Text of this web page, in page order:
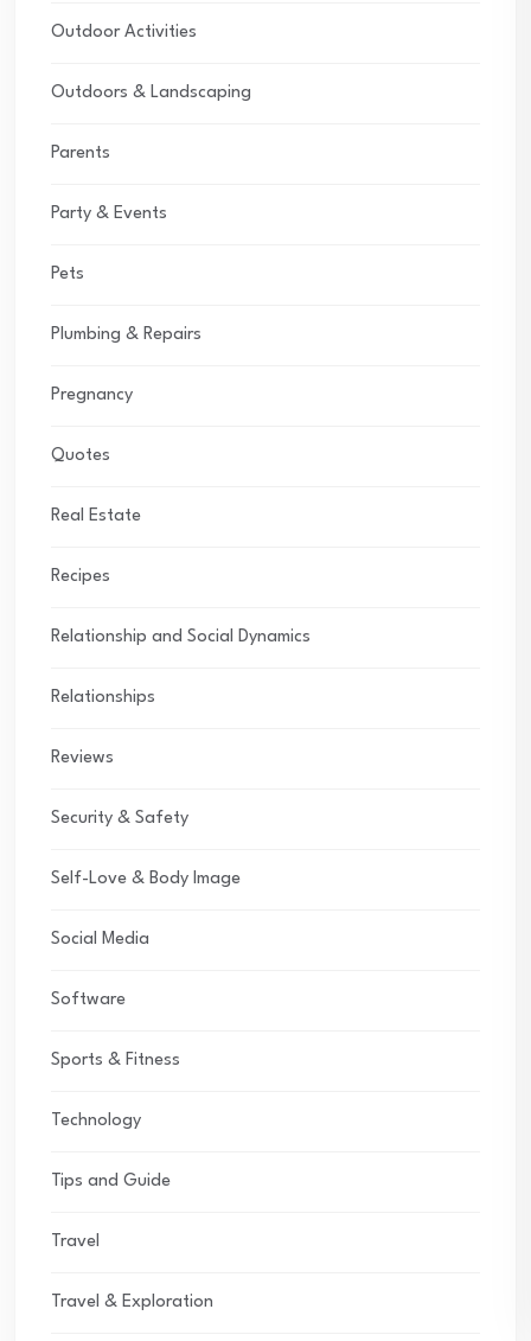
Outdoor Activities
Outdoors & Landscaping
Parents
Party & Events
Pets
Plumbing & Repairs
Pregnancy
Quotes
Real Estate
Recipes
Relationship and Social Dynamics
Relationships
Reviews
Security & Safety
Self-Love & Body Image
Social Media
Software
Sports & Fitness
Technology
Tips and Guide
Travel
Travel & Exploration